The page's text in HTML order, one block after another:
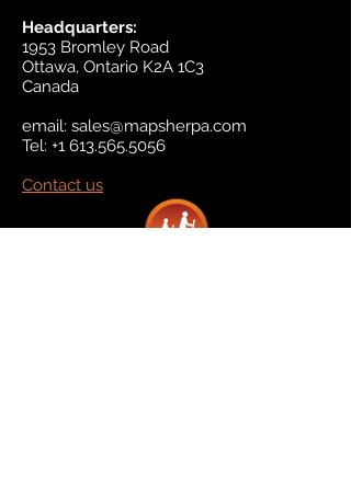
Headquarters:
1953 Bromley Road
Ottawa, Ontario K2A 1C3
Canada
email: sales@mapsherpa.com
Tel: +1 613.565.5056
Contact us